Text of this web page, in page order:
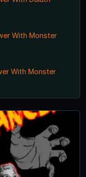
With Monster
With Monster